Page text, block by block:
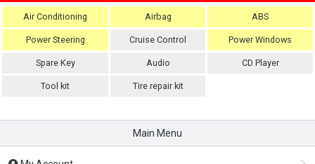
Air Conditioning Airbag ABS
Power Steering Cruise Control Power Windows
Spare Key Audio CD Player
Tool kit Tire repair kit
Main Menu